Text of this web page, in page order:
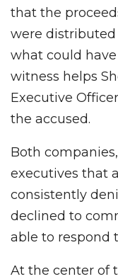
that the
were distributed
what could
witness helps
Executive
the accused.
Both
executives that
consistently
declined to
able to respond
At the center of